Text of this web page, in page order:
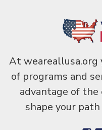
At weareallusa.org
of programs and
advantage of
shape your